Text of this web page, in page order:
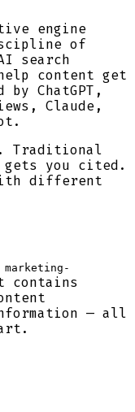
engine
of
search
content get
ChatGPT,
Claude,
Traditional
gets you cited.
different
marketing-
— all